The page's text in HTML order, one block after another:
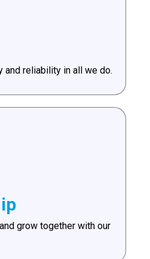
and reliability in all we do.
grow together with our